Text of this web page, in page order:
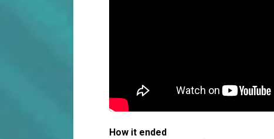
How it ended